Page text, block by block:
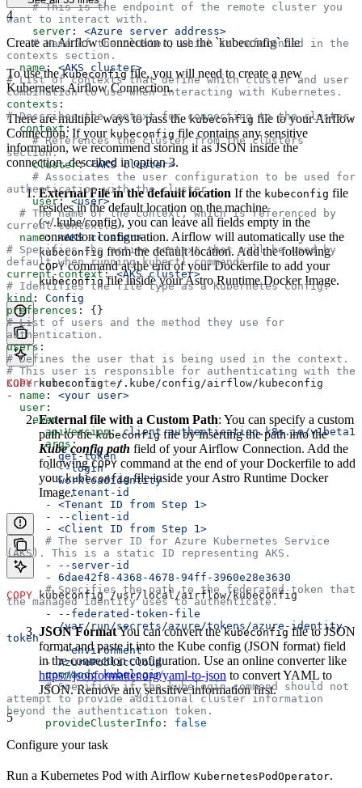
    # This is the endpoint of the remote cluster you
want to interact with.
    server
: <Azure server address>
    # Name of the cluster, which is referenced in the
contexts section.
  name
: <AKS cluster>
# List of contexts that define which cluster and user
combination to use when interacting with Kubernetes.
contexts :
# Describes the context for connecting to the cluster.
- context :
    # References the cluster from the clusters
section.
    cluster
: <AKS cluster>
authentication with the cluster.
    user
: <user>
current-context.
  name
: <AKS cluster>
# Specifies the active context that will be used by
default when running kubectl commands.
current-context: <AKS cluster>
# Identifies the file type as a Kubernetes Config.
kind : Config
preferences : {}
# List of users and the method they use for
authentication.
users :
# Defines the user that is being used in the context.
# This user is responsible for authenticating with the
Kubernetes cluster.
- name : <your user>
  user
:
    exec
:
      apiVersion
: client.authentication.k8s.io/v1beta1
      args
:
      -
get-token
      -
--login
      -
workloadidentity
      -
--tenant-id
      -
<Tenant ID from Step 1>
      -
--client-id
      -
<Client ID from Step 1>
      # The server ID for Azure Kubernetes Service
(AKS). This is a static ID representing AKS.
      -
--server-id
      -
6dae42f8-4368-4678-94ff-3960e28e3630
      # Specifies the path to the federated token that
the managed identity uses to authenticate.
      -
--federated-token-file
      -
/var/run/secrets/azure/tokens/azure-identity-
token
      -
--environment
      -
AzurePublicCloud
      command
: kubelogin
      # Specifies if the kubelogin command should not
attempt to provide additional cluster information
beyond the authentication token.
      provideClusterInfo
: false
4
Create an Airflow Connection to use the `kubeconfig` file
To use thekubeconfigfile, you will need to create a new
Kubernetes Airflow Connection.
There are multiple ways to pass thekubeconfig file to your Airflow
Connection. If your kubeconfig file contains any sensitive
information, we recommend storing it as JSON inside the
connection, described in option 3.
External File in the default location If the kubeconfig file
resides in the default location on the machine
(~/.kube/config), you can leave all fields empty in the
connection configuration. Airflow will automatically use the
kubeconfig from the default location. Add the following
COPYcommand at the end of your Dockerfile to add your
kubeconfig file inside your Astro Runtime Docker Image.
COPY kubeconfig ~/.kube/config/airflow/kubeconfig
External file with a Custom Path: You can specify a custom
path to thekubeconfigfile by inserting the path into the
Kube config path field of your Airflow Connection. Add the
followingCOPY command at the end of your Dockerfile to add
yourkubeconfigfile inside your Astro Runtime Docker
Image.
COPY kubeconfig /usr/local/airflow/kubeconfig
JSON FormatYou can convert thekubeconfigfile to JSON
format and paste it into the Kube config (JSON format) field
in the connection configuration. Use an online converter like
https://jsonformatter.org/yaml-to-json to convert YAML to
JSON. Remove any sensitive information first.
5
Configure your task
Run a Kubernetes Pod with Airflow KubernetesPodOperator.